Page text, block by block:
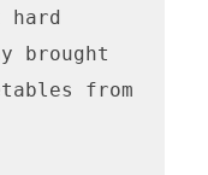
brought
from